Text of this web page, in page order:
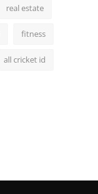
real estate
fitness
all cricket id